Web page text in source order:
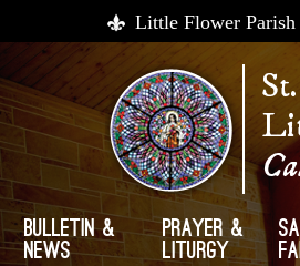
Little Flower Parish
Bulletin &
News
Prayer &
Liturgy